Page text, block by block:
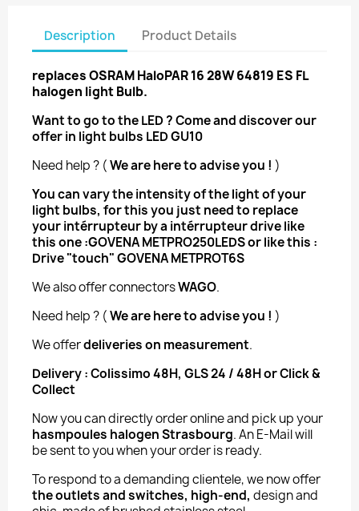
Description Product Details
replacesOSRAM HaloPAR 16 28W 64819 ES FL
halogen light Bulb.
Want to go to the LED ? Come and discover our
offer in light bulbs LED GU10
Need help ? (We are here to advise you ! )
You can vary the intensity of the light of your
light bulbs, for this you just need to replace
your intérrupteur by a intérrupteur drivelike
this one :GOVENA METPRO250LEDSor like this :
Drive "touch" GOVENA METPROT6S
We also offer connectorsWAGO.
Need help ? (We are here to advise you ! )
We offerdeliveries on measurement.
Delivery : Colissimo 48H, GLS 24 / 48H or Click &
Collect
Now you can directly order online and pick up your
hasmpoules halogen Strasbourg. An E-Mail will
be sent to you when your order is ready.
To respond to a demanding clientele, we now offer
the outlets and switches, high-end, design and